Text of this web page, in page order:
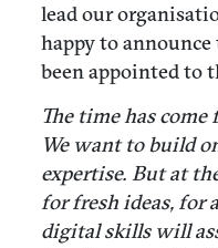
lead our
happy to
been appointed to
The time has
We want to build
expertise. But at
for fresh ideas, for
digital skills will